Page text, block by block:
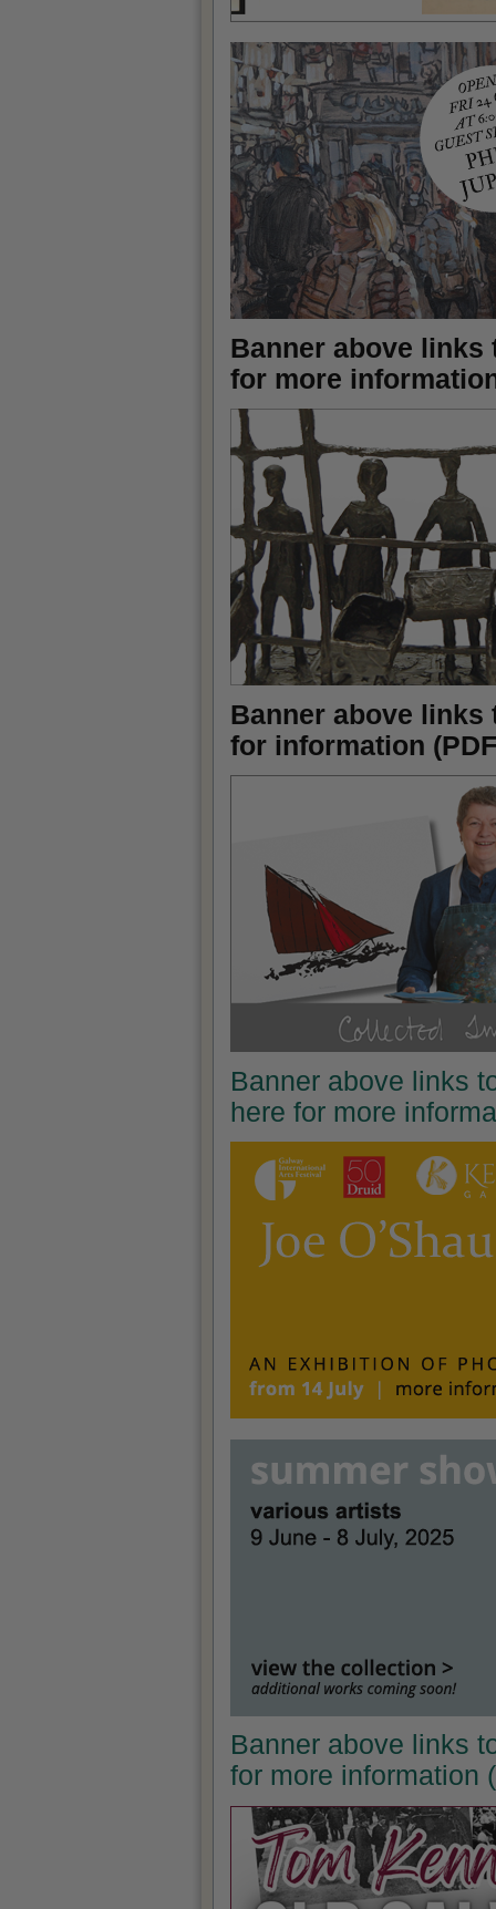
Banner above links
for more
Banner above links
for information
Banner above links
here for more
Banner above links
for more information